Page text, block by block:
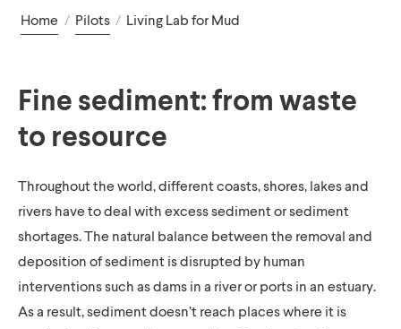
Home / Pilots / Living Lab for Mud
Fine sediment: from waste
to resource
Throughout the world, different coasts, shores, lakes and
rivers have to deal with excess sediment or sediment
shortages. The natural balance between the removal and
deposition of sediment is disrupted by human
interventions such as dams in a river or ports in an estuary.
As a result, sediment doesn’t reach places where it is